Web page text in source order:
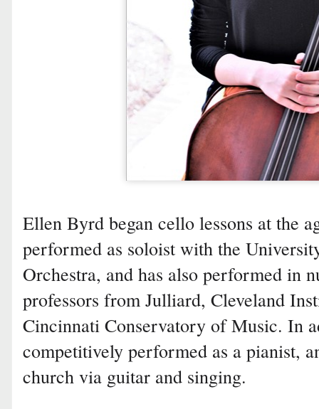
Ellen Byrd began cello lessons at the
performed as soloist with the
Orchestra, and has also performed in
professors from Julliard, Cleveland
Cincinnati Conservatory of Music. In
competitively performed as a pianist,
church via guitar and singing.